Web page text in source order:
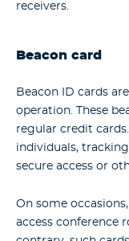
receivers.
Beacon card
Beacon ID cards
operation. These
regular credit
individuals,
secure access or
On some
access conference